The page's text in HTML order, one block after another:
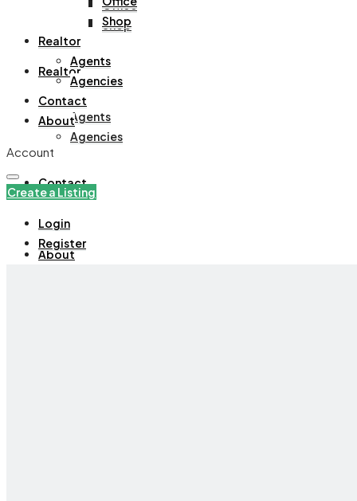
Office
Shop
Realtor
Agents
Agencies
Contact
About
Shop
Realtor
Agents
Agencies
Contact
About
Account
Create a Listing
Login
Register